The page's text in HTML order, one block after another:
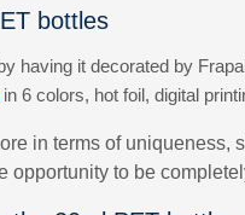
bottles
having it decorated by
in 6 colors, hot foil, digital
in terms of
opportunity to be